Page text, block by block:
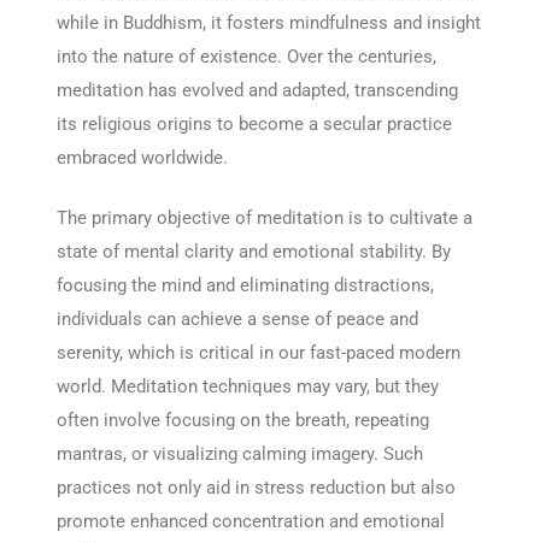
while in Buddhism, it fosters mindfulness and insight
into the nature of existence. Over the centuries,
meditation has evolved and adapted, transcending
its religious origins to become a secular practice
embraced worldwide.
The primary objective of meditation is to cultivate a
state of mental clarity and emotional stability. By
focusing the mind and eliminating distractions,
individuals can achieve a sense of peace and
serenity, which is critical in our fast-paced modern
world. Meditation techniques may vary, but they
often involve focusing on the breath, repeating
mantras, or visualizing calming imagery. Such
practices not only aid in stress reduction but also
promote enhanced concentration and emotional